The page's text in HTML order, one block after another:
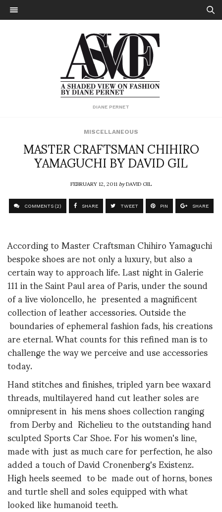
DIANE PERNET
MISCELLANEOUS
MASTER CRAFTSMAN CHIHIRO
YAMAGUCHI BY DAVID GIL
FEBRUARY 12, 2011byDAVID GIL
COMMENTS (2) SHARE TWEET PIN SHARE
According to Master Craftsman Chihiro Yamaguchi
bespoke shoes are not only a luxury, but also a
certain way to approach life. Last night in Galerie
111 in the Saint Paul area of Paris, under the sound
of a live violoncello, he presented a magnificent
collection of leather accessories. Outside the
boundaries of ephemeral fashion fads, his creations
are eternal. What counts for this refined man is to
challenge the way we perceive and use accessories
today.
Hand stitches and finishes, tripled yarn bee waxard
threads, multilayered hand cut leather soles are
omnipresent in his mens shoes collection ranging
from Derby and Richelieu to the outstanding hand
sculpted Sports Car Shoe. For his women's line,
made with just as much care for perfection, he also
added a touch of David Cronenberg's Existenz.
High heels seemed to be made out of horns, bones
and turtle shell and soles equipped with what
looked like humanoid teeth.